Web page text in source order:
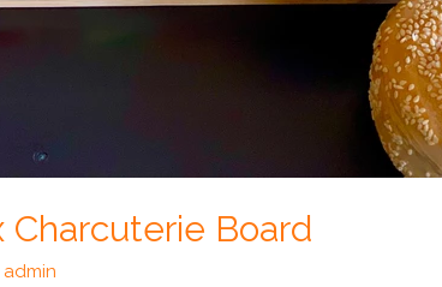
Charcuterie Board
admin